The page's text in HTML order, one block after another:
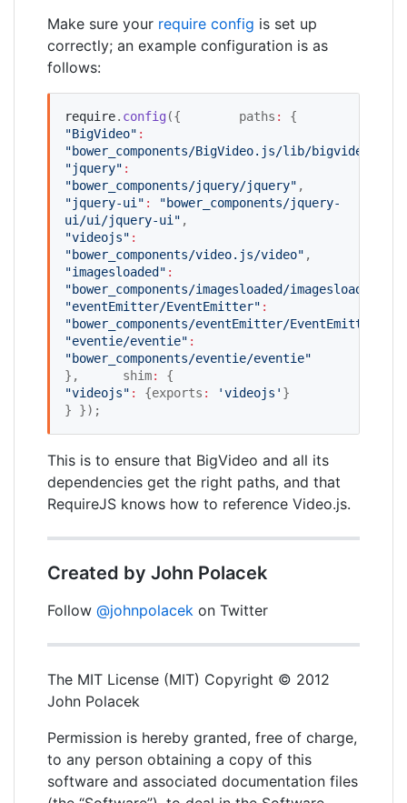
Make sure your require config is set up
correctly; an example configuration is as
follows:
require. config ({ 	paths :
"BigVideo" :
"bower_components/BigVideo.js/lib/bigvideo
"jquery" :
"bower_components/jquery/jquery"
"jquery-ui " : "bower_components/jquery-
ui/ui/jquery-ui "
"videojs" :
"bower_components/video.js/video"
"imagesloaded " :
"bower_components/imagesloaded/imagesloaded
"eventEmitter/EventEmitter" :
"bower_components/eventEmitter/EventEmitter
"eventie/eventie" :
"bower_components/eventie/eventie"
}, 	shim:
"videojs" : {exports : 'videojs ' }
} });
This is to ensure that BigVideo and all its
dependencies get the right paths, and that
RequireJS knows how to reference Video.js.
Created by John Polacek
Follow @johnpolacek on Twitter
The MIT License (MIT) Copyright © 2012
John Polacek
Permission is hereby granted, free of charge,
to any person obtaining a copy of this
software and associated documentation files